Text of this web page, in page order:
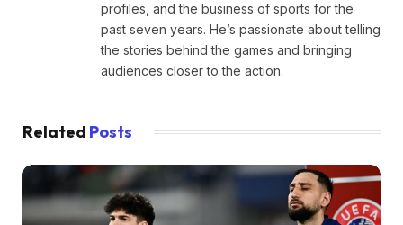
profiles, and the business of sports for the
past seven years. He’s passionate about telling
the stories behind the games and bringing
audiences closer to the action.
Related Posts